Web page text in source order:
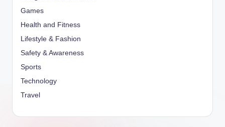
Games
Health and Fitness
Lifestyle & Fashion
Safety & Awareness
Sports
Technology
Travel